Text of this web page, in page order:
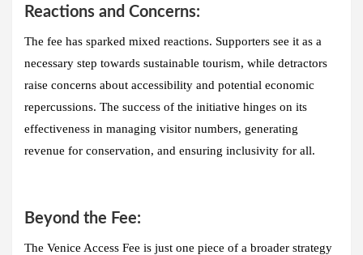
Reactions and Concerns:
The fee has sparked mixed reactions. Supporters see it as a
necessary step towards sustainable tourism, while detractors
raise concerns about accessibility and potential economic
repercussions. The success of the initiative hinges on its
effectiveness in managing visitor numbers, generating
revenue for conservation, and ensuring inclusivity for all.
Beyond the Fee:
The Venice Access Fee is just one piece of a broader strategy